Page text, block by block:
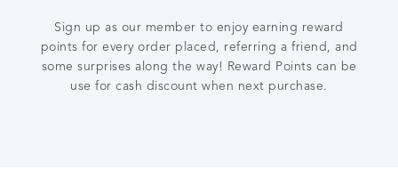
Sign up as our member to enjoy earning reward
points for every order placed, referring a friend, and
some surprises along the way! Reward Points can be
use for cash discount when next purchase.